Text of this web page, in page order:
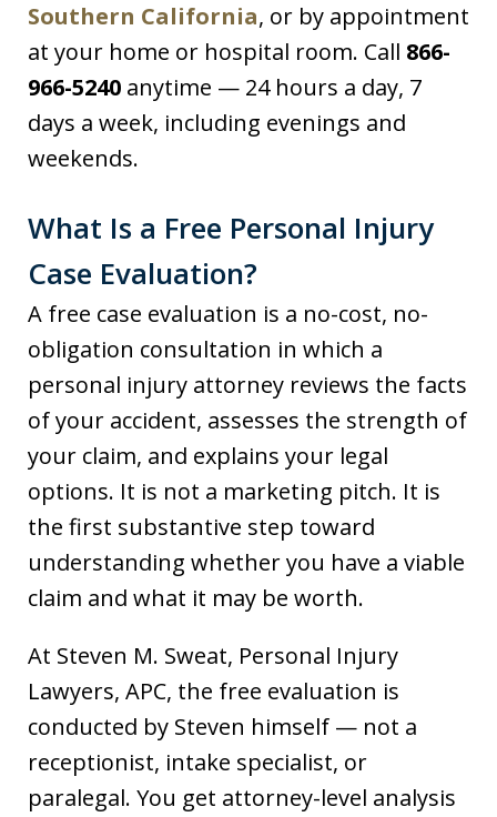
Southern California, or by appointment
at your home or hospital room. Call 866-
966-5240 anytime — 24 hours a day, 7
days a week, including evenings and
weekends.
What Is a Free Personal Injury
Case Evaluation?
A free case evaluation is a no-cost, no-
obligation consultation in which a
personal injury attorney reviews the facts
of your accident, assesses the strength of
your claim, and explains your legal
options. It is not a marketing pitch. It is
the first substantive step toward
understanding whether you have a viable
claim and what it may be worth.
At Steven M. Sweat, Personal Injury
Lawyers, APC, the free evaluation is
conducted by Steven himself — not a
receptionist, intake specialist, or
paralegal. You get attorney-level analysis